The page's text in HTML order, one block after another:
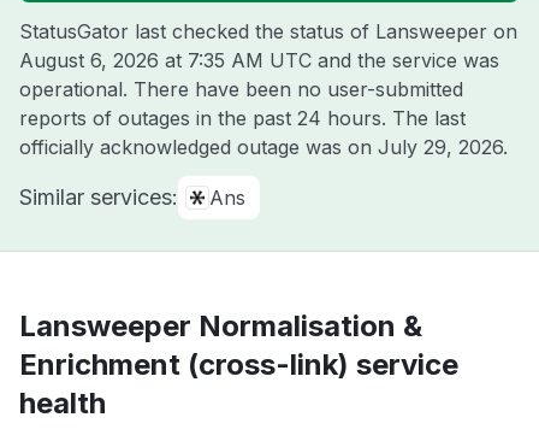
StatusGator last checked the status of Lansweeper on
August 6, 2026 at 7:35 AM UTC and the service was
operational. There have been no user-submitted
reports of outages in the past 24 hours. The last
officially acknowledged outage was on July 29, 2026.
Similar services: Ans
Lansweeper Normalisation &
Enrichment (cross-link) service
health